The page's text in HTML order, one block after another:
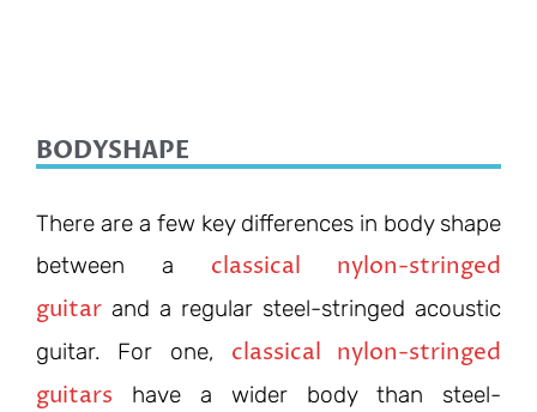
BODYSHAPE
There are a few key differences in body shape
between a classical nylon-stringed
guitar and a regular steel-stringed acoustic
guitar. For one, classical nylon-stringed
guitars have a wider body than steel-